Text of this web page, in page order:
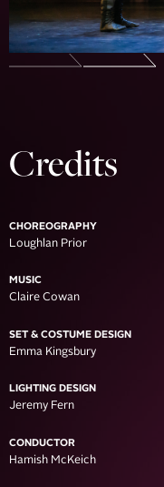
Credits
CHOREOGRAPHY
Loughlan Prior
MUSIC
Claire Cowan
SET & COSTUME DESIGN
Emma Kingsbury
LIGHTING DESIGN
Jeremy Fern
CONDUCTOR
Hamish McKeich